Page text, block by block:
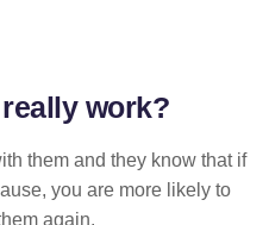
reallywork?
them and they know that if
you are more likely to
again.